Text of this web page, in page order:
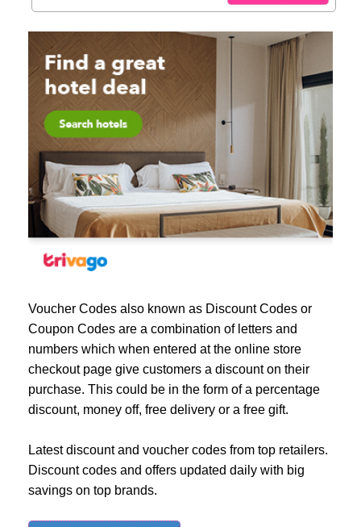
Voucher Codes also known as Discount Codes or
Coupon Codes are a combination of letters and
numbers which when entered at the online store
checkout page give customers a discount on their
purchase. This could be in the form of a percentage
discount, money off, free delivery or a free gift.
Latest discount and voucher codes from top retailers.
Discount codes and offers updated daily with big
savings on top brands.